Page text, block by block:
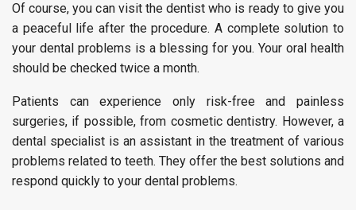
Of course, you can visit the dentist who is ready to give you
a peaceful life after the procedure. A complete solution to
your dental problems is a blessing for you. Your oral health
should be checked twice a month.
Patients can experience only risk-free and painless
surgeries, if possible, from cosmetic dentistry. However, a
dental specialist is an assistant in the treatment of various
problems related to teeth. They offer the best solutions and
respond quickly to your dental problems.